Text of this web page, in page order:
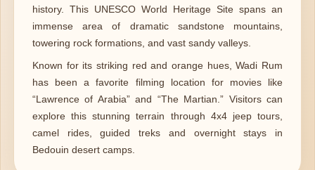
history. This UNESCO World Heritage Site spans an
immense area of dramatic sandstone mountains,
towering rock formations, and vast sandy valleys.
Known for its striking red and orange hues, Wadi Rum
has been a favorite filming location for movies like
“Lawrence of Arabia” and “The Martian.” Visitors can
explore this stunning terrain through 4x4 jeep tours,
camel rides, guided treks and overnight stays in
Bedouin desert camps.